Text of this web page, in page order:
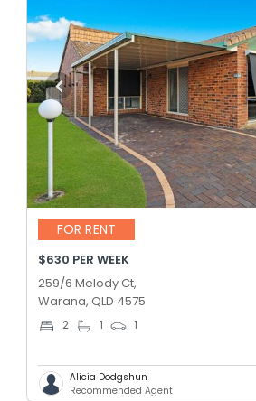
FOR RENT
$630 PER WEEK
259/6 Melody Ct,
Warana, QLD 4575
2 1 1
Alicia Dodgshun
Recommended Agent